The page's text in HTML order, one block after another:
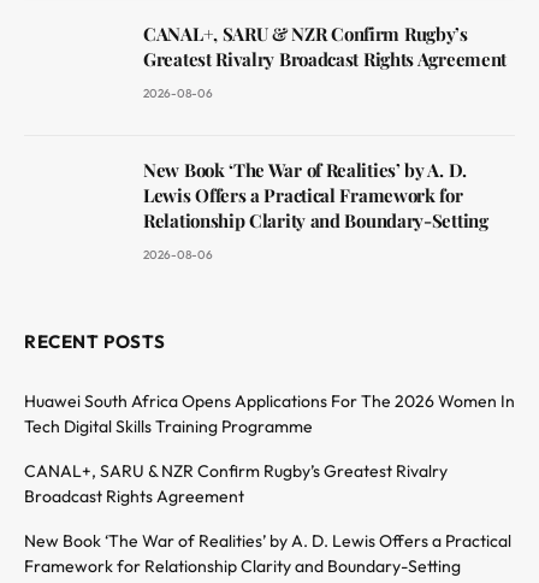
CANAL+, SARU & NZR Confirm Rugby’s
Greatest Rivalry Broadcast Rights Agreement
2026-08-06
New Book ‘The War of Realities’ by A. D.
Lewis Offers a Practical Framework for
Relationship Clarity and Boundary-Setting
2026-08-06
RECENT POSTS
Huawei South Africa Opens Applications For The 2026 Women In
Tech Digital Skills Training Programme
CANAL+, SARU & NZR Confirm Rugby’s Greatest Rivalry
Broadcast Rights Agreement
New Book ‘The War of Realities’ by A. D. Lewis Offers a Practical
Framework for Relationship Clarity and Boundary-Setting